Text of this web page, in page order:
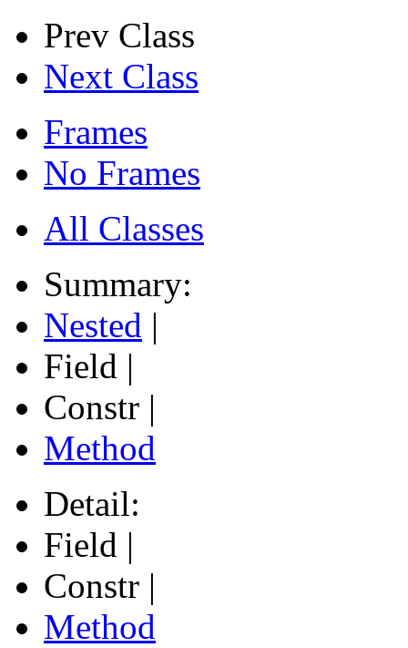
Prev Class
Next Class
Frames
No Frames
All Classes
Summary:
Nested |
Field |
Constr |
Method
Detail:
Field |
Constr |
Method